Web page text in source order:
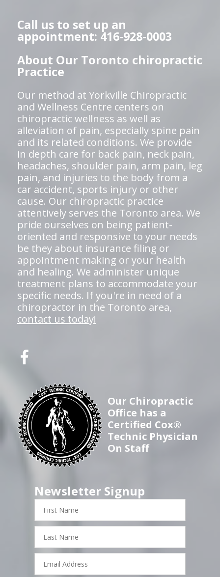
Call us to set up an
appointment: 416-928-0003
About Our Toronto chiropractic
Practice
Our method at Yorkville Chiropractic
and Wellness Centre centers on
chiropractic wellness as well as
alleviation of pain, especially spine pain
and its related conditions. We provide
in depth care for back pain, neck pain,
headaches, shoulder pain, arm pain, leg
pain, and injuries to the body from a
car accident, sports injury or other
cause. Our chiropractic practice
attentively serves the Toronto area. We
pride ourselves on being patient-
oriented and responsive to your needs
be they about insurance filing or
appointment making or your health
and healing. We administer unique
treatment plans to accommodate your
specific needs. If you're in need of a
chiropractor in the Toronto area,
contact us today!
Our Chiropractic
Office has a
Certified Cox®
Technic Physician
On Staff
Newsletter Signup
First
Name
Last
Name
Email
Address